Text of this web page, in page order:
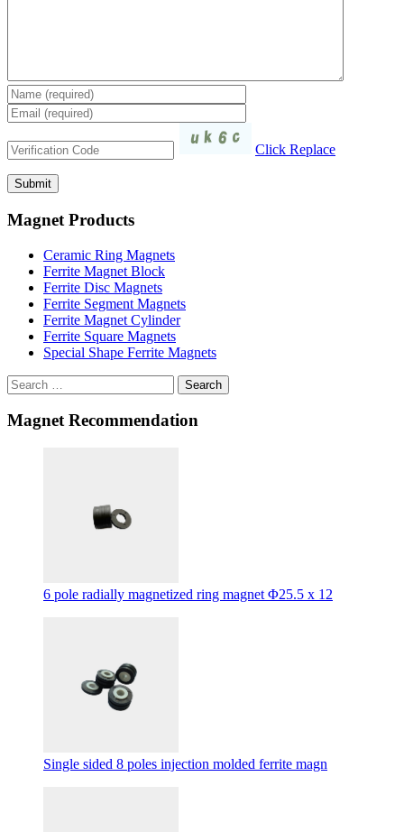
Click Replace
Magnet Products
Ceramic Ring Magnets
Ferrite Magnet Block
Ferrite Disc Magnets
Ferrite Segment Magnets
Ferrite Magnet Cylinder
Ferrite Square Magnets
Special Shape Ferrite Magnets
Search
Magnet Recommendation
6 pole radially magnetized ring magnet Φ25.5 x 12
Single sided 8 poles injection molded ferrite magn